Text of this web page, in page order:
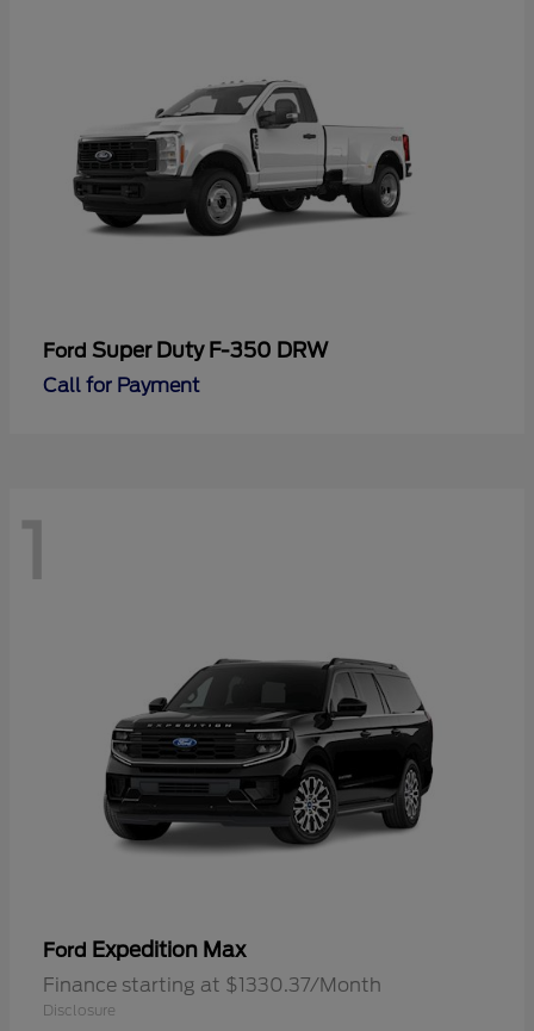
Ford Super Duty F-350 DRW
Call for Payment
1
Ford Expedition Max
Finance starting at $1330.37/Month
Disclosure